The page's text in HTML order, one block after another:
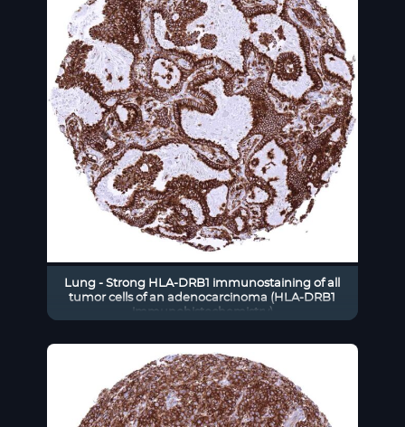
Lung - Strong HLA-DRB1 immunostaining of all
tumor cells of an adenocarcinoma (HLA-DRB1
immunohistochemistry)